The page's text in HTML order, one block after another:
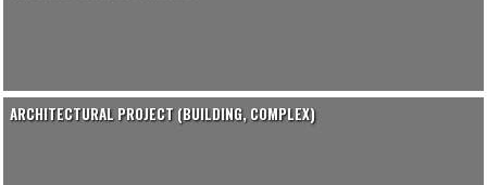
ARCHITECTURAL PROJECT (BUILDING, COMPLEX)